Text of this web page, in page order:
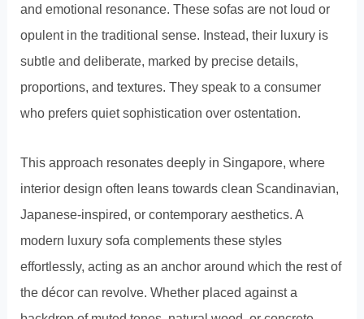
and emotional resonance. These sofas are not loud or
opulent in the traditional sense. Instead, their luxury is
subtle and deliberate, marked by precise details,
proportions, and textures. They speak to a consumer
who prefers quiet sophistication over ostentation.
This approach resonates deeply in Singapore, where
interior design often leans towards clean Scandinavian,
Japanese-inspired, or contemporary aesthetics. A
modern luxury sofa complements these styles
effortlessly, acting as an anchor around which the rest of
the décor can revolve. Whether placed against a